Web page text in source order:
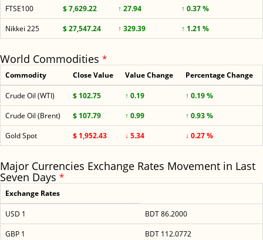
FTSE100
$ 7,629.22 ↑ 27.94
↑ 0.37 %
Nikkei 225
$ 27,547.24 ↑ 329.39 ↑ 1.21 %
World Commodities *
Commodity Close Value Value Change Percentage Change
Crude Oil (WTI) $ 102.75 ↑ 0.19
↑ 0.19 %
Crude Oil (Brent)
$ 107.79 ↑ 0.99
↑ 0.93 %
Gold Spot
$ 1,952.43 ↓ 5.34 ↓ 0.27 %
Major Currencies Exchange Rates Movement in Last
Seven Days *
Exchange Rates
USD 1
BDT 86.2000
GBP 1
BDT 112.0772